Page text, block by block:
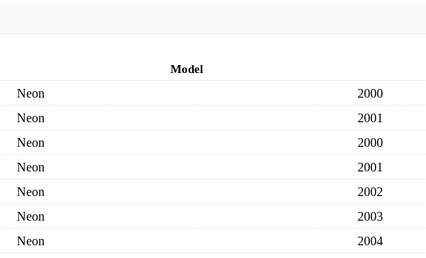
Model
Neon
2000
Neon
2001
Neon
2000
Neon
2001
Neon
2002
Neon
2003
Neon
2004